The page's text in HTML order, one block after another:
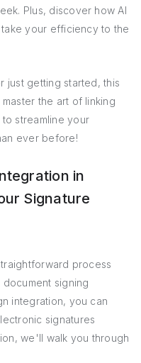
Plus, discover how AI
your efficiency to the
just getting started, this
the art of linking
streamline your
ever before!
in
Signature
process
signing
integration, you can
signatures
we'll walk you through